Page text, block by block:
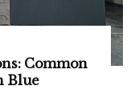
Common
Blue